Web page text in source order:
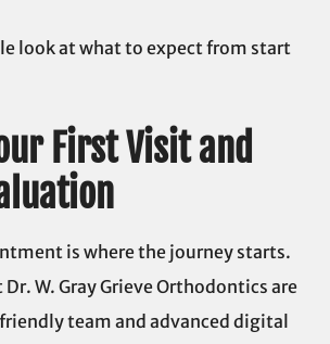
look at what to expect from start
First Visit and
is where the journey starts.
W. Gray Grieve Orthodontics are
team and advanced digital